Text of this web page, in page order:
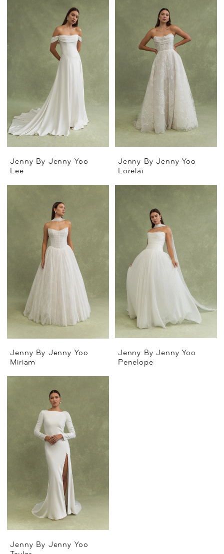
Jenny By Jenny Yoo
Lee
Jenny By Jenny Yoo
Lorelai
Jenny By Jenny Yoo
Miriam
Jenny By Jenny Yoo
Penelope
Jenny By Jenny Yoo